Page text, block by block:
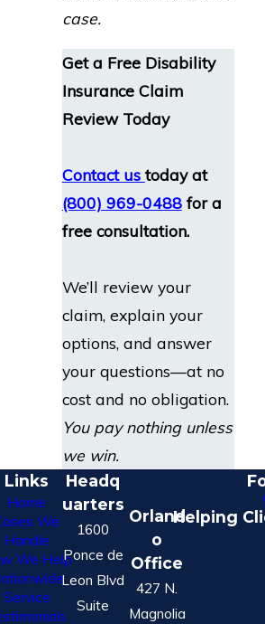
case.
Get a Free Disability
Insurance Claim
Review Today
Contact us today at
(800) 969-0488for a
free consultation.
We’ll review your
claim, explain your
options, and answer
your questions—at no
cost and no obligation.
You pay nothing unless
we win.
Links
Home
We
Handle
We Help
Service
Headq
uarters
1600
Ponce de
Leon Blvd
Suite
Orland
o
Office
427 N.
Magnolia
Helping